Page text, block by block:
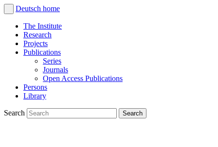
Deutsch home
The Institute
Research
Projects
Publications
Series
Journals
Open Access Publications
Persons
Library
Search